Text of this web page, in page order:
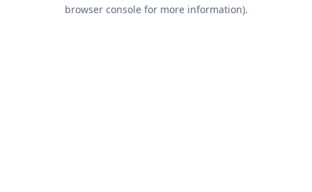
browser console for more information).